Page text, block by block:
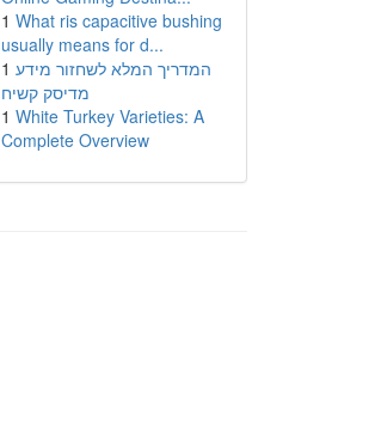
1 What ris capacitive bushing
usually means for d...
1 המדריך המלא לשחזור מידע
מדיסק קשיח
1 White Turkey Varieties: A
Complete Overview